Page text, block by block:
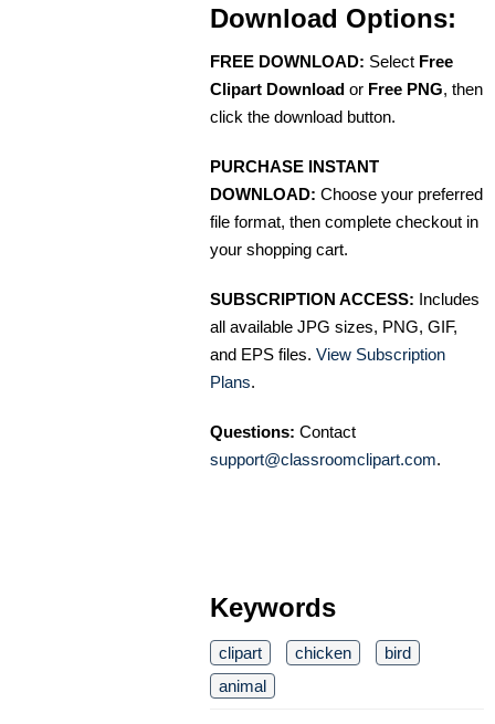
Download Options:
FREE DOWNLOAD: Select Free
Clipart Download or Free PNG, then
click the download button.
PURCHASE INSTANT
DOWNLOAD: Choose your preferred
file format, then complete checkout in
your shopping cart.
SUBSCRIPTION ACCESS: Includes
all available JPG sizes, PNG, GIF,
and EPS files. View Subscription
Plans.
Questions: Contact
support@classroomclipart.com.
Keywords
clipart chicken
bird
animal